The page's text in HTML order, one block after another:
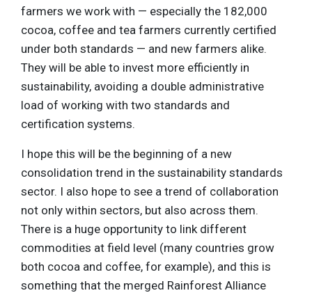
farmers we work with — especially the 182,000
cocoa, coffee and tea farmers currently certified
under both standards — and new farmers alike.
They will be able to invest more efficiently in
sustainability, avoiding a double administrative
load of working with two standards and
certification systems.
I hope this will be the beginning of a new
consolidation trend in the sustainability standards
sector. I also hope to see a trend of collaboration
not only within sectors, but also across them.
There is a huge opportunity to link different
commodities at field level (many countries grow
both cocoa and coffee, for example), and this is
something that the merged Rainforest Alliance